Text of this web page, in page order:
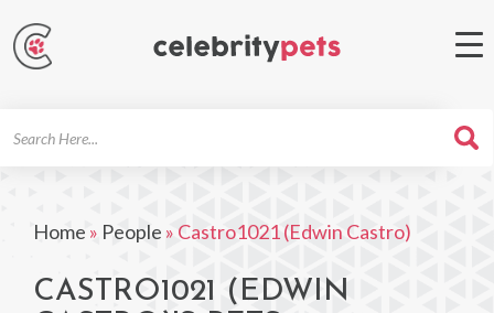
Home » People » Castro1021 (Edwin Castro)
CASTRO1021 (EDWIN